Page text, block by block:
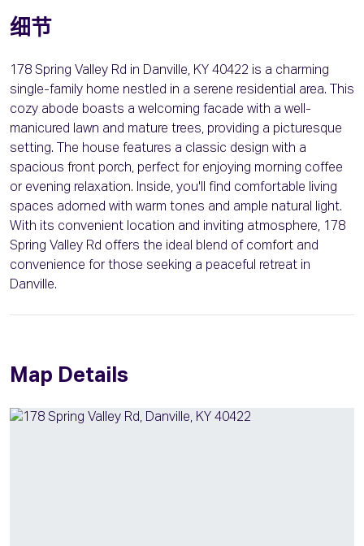
细节
178 Spring Valley Rd in Danville, KY 40422 is a charming
single-family home nestled in a serene residential area. This
cozy abode boasts a welcoming facade with a well-
manicured lawn and mature trees, providing a picturesque
setting. The house features a classic design with a
spacious front porch, perfect for enjoying morning coffee
or evening relaxation. Inside, you'll find comfortable living
spaces adorned with warm tones and ample natural light.
With its convenient location and inviting atmosphere, 178
Spring Valley Rd offers the ideal blend of comfort and
convenience for those seeking a peaceful retreat in
Danville.
Map Details